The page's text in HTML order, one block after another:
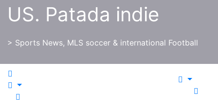
SkipUS. Patada indie
> Sports News, MLS soccer & international Football